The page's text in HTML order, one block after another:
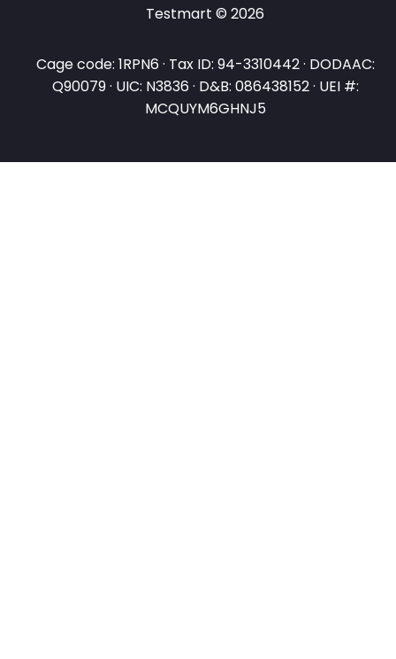
Testmart © 2026
Cage code: 1RPN6 · Tax ID: 94-3310442 · DODAAC:
Q90079 · UIC: N3836 · D&B: 086438152 · UEI #:
MCQUYM6GHNJ5